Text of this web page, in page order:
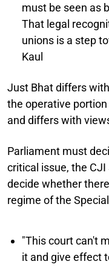
must be seen as
That legal
unions is a step
Kaul
Just Bhat differs
the operative
and differs with
Parliament must
critical issue, the
decide whether
regime of the
"This court can't
it and give effect